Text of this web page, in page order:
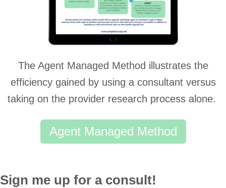
The Agent Managed Method illustrates the
efficiency gained by using a consultant versus
taking on the provider research process alone.
Agent Managed Method
Sign me up for a consult!